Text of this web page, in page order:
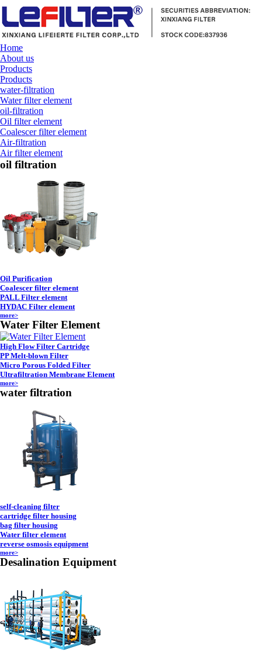
Home
About us
Products
Products
water-filtration
Water filter element
oil-filtration
Oil filter element
Coalescer filter element
Air-filtration
Air filter element
oil filtration
Oil Purification
Coalescer filter element
PALL Filter element
HYDAC Filter element
more>
Water Filter Element
High Flow Filter Cartridge
PP Melt-blown Filter
Micro Porous Folded Filter
Ultrafiltration Membrane Element
more>
water filtration
self-cleaning filter
cartridge filter housing
bag filter housing
Water filter element
reverse osmosis equipment
more>
Desalination Equipment